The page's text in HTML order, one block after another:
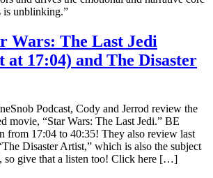
is unblinking.”
Wars: The Last Jedi
at 17:04) and The Disaster
Podcast, Cody and Jerrod review the
movie, “Star Wars: The Last Jedi.” BE
from 17:04 to 40:35! They also review last
Disaster Artist,” which is also the subject
so give that a listen too! Click here […]